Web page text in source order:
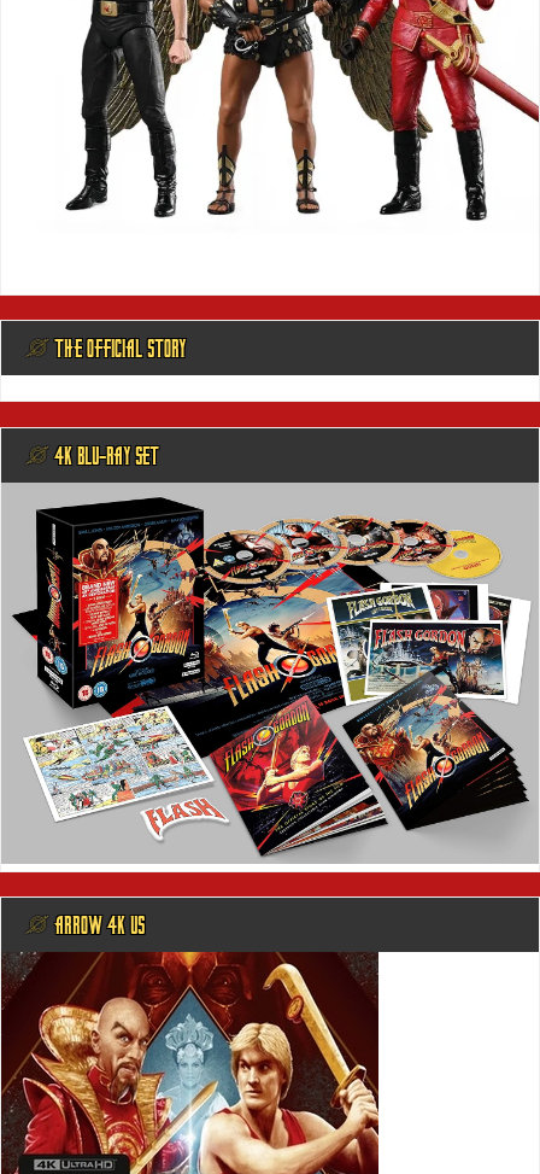
@ THE OFFICIAL STORY
@ 4K BLU-RAY SET
@ ARROW 4K US